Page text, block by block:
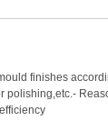
finishes
polishing,etc.-